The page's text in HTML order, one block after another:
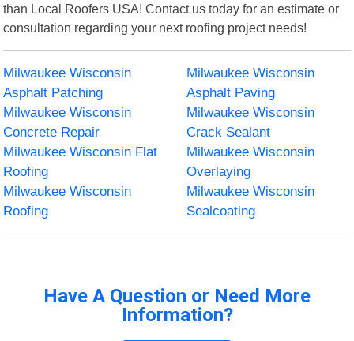
than Local Roofers USA! Contact us today for an estimate or
consultation regarding your next roofing project needs!
Milwaukee Wisconsin
Asphalt Patching
Milwaukee Wisconsin
Asphalt Paving
Milwaukee Wisconsin
Concrete Repair
Milwaukee Wisconsin
Crack Sealant
Milwaukee Wisconsin Flat
Roofing
Milwaukee Wisconsin
Overlaying
Milwaukee Wisconsin
Roofing
Milwaukee Wisconsin
Sealcoating
Have A Question or Need More
Information?